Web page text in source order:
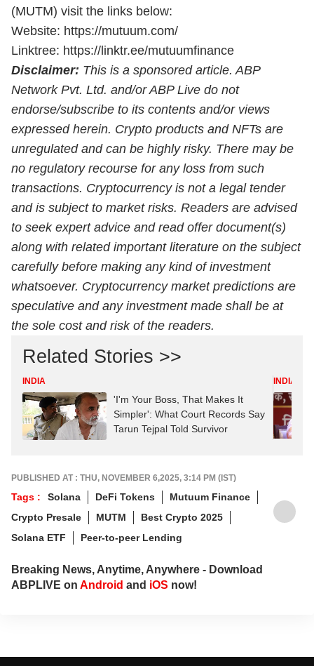
(MUTM) visit the links below:
Website: https://mutuum.com/
Linktree: https://linktr.ee/mutuumfinance
Disclaimer: This is a sponsored article. ABP
Network Pvt. Ltd. and/or ABP Live do not
endorse/subscribe to its contents and/or views
expressed herein. Crypto products and NFTs are
unregulated and can be highly risky. There may be
no regulatory recourse for any loss from such
transactions. Cryptocurrency is not a legal tender
and is subject to market risks. Readers are advised
to seek expert advice and read offer document(s)
along with related important literature on the subject
carefully before making any kind of investment
whatsoever. Cryptocurrencymarket predictions are
speculative and any investment made shall be at
the sole cost and risk of the readers.
Related Stories >>
INDIA
'I'm Your Boss, That Makes It
Simpler': What Court Records Say
Tarun Tejpal Told Survivor
INDIA
PUBLISHED AT : THU, NOVEMBER 6,2025, 3:14 PM (IST)
Tags : Solana DeFi Tokens
Mutuum Finance
Crypto Presale
MUTM
Best Crypto 2025
Solana ETF
Peer-to-peer Lending
Breaking News, Anytime, Anywhere - Download
ABPLIVE on Android and iOS now!